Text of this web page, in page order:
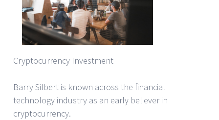
Cryptocurrency Investment
Barry Silbert is known across the financial
technology industry as an early believer in
cryptocurrency.